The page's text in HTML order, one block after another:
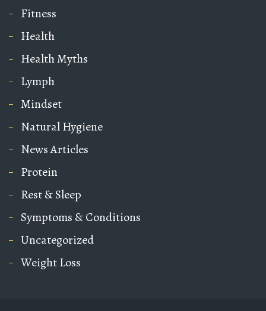
Fitness
Health
Health Myths
Lymph
Mindset
Natural Hygiene
News Articles
Protein
Rest & Sleep
Symptoms & Conditions
Uncategorized
Weight Loss